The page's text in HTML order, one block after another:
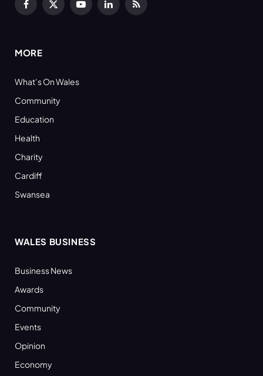
Facebook
X
YouTubeLinkedInRSS
MORE
What’s On Wales
Community
Education
Health
Charity
Cardiff
Swansea
WALES BUSINESS
Business News
Awards
Community
Events
Opinion
Economy